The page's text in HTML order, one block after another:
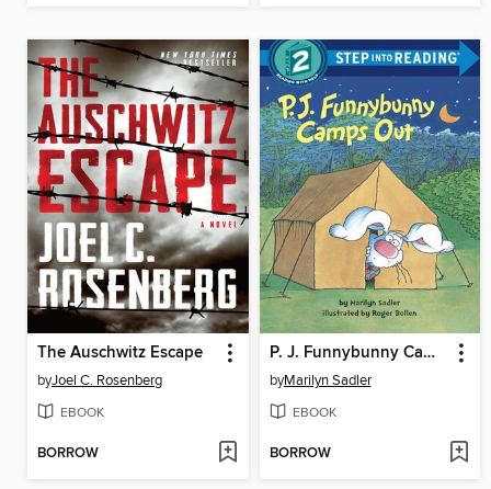
The Auschwitz Escape
byJoel C. Rosenberg
EBOOK
BORROW
P. J. Funnybunny Camps Out
byMarilyn Sadler
EBOOK
BORROW